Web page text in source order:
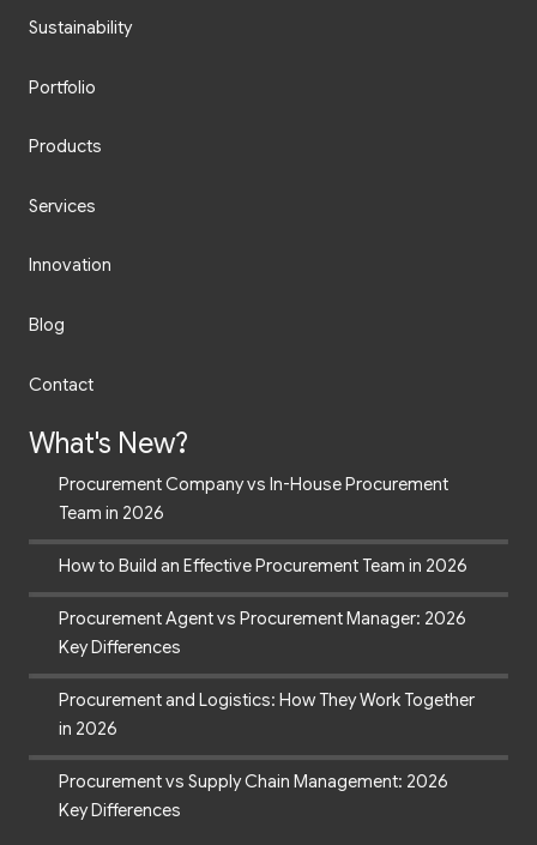
Sustainability
Portfolio
Products
Services
Innovation
Blog
Contact
What's New?
Procurement Company vs In-House Procurement
Team in 2026
How to Build an Effective Procurement Team in 2026
Procurement Agent vs Procurement Manager: 2026
Key Differences
Procurement and Logistics: How They Work Together
in 2026
Procurement vs Supply Chain Management: 2026
Key Differences